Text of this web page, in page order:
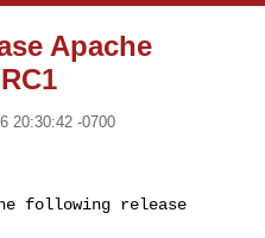
Apache
20:30:42 -0700
following release